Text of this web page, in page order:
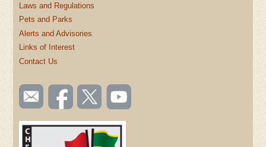
Laws and Regulations
Pets and Parks
Alerts and Advisories
Links of Interest
Contact Us
SOCIAL
TOOLBAR
(FOOTER)
Email
us
Like us
on
Follow
us on
Watch
videos
YouTube